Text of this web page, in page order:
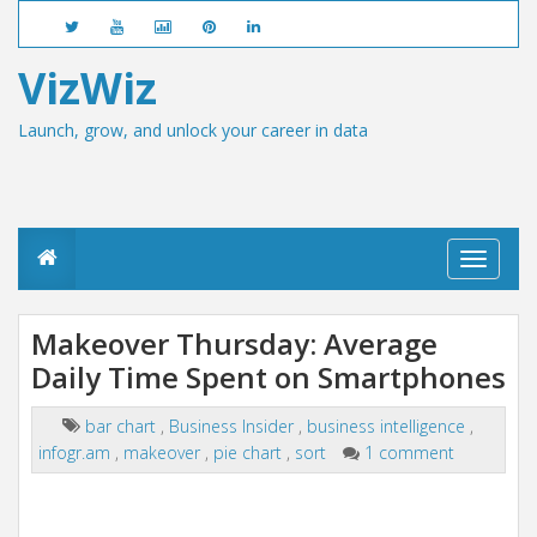
VizWiz
Launch, grow, and unlock your career in data
T
o
e
n
a
g
Makeover Thursday: Average
Daily Time Spent on Smartphones
bar chart , Business Insider , business intelligence ,
infogr.am , makeover , pie chart , sort 1 comment